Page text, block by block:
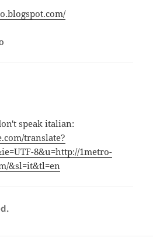
speak italian:
translate?
8&u=http://1metro-
&sl=it&tl=en